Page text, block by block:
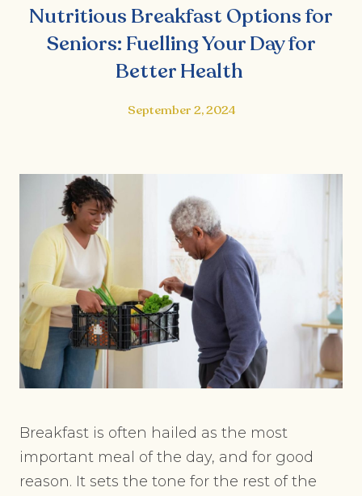
Nutritious Breakfast Options for
Seniors: Fuelling Your Day for
Better Health
September 2, 2024
Breakfast is often hailed as the most
important meal of the day, and for good
reason. It sets the tone for the rest of the